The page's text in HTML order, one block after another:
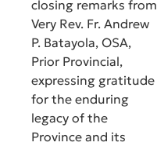
closing remarks from
Very Rev. Fr. Andrew
P. Batayola, OSA,
Prior Provincial,
expressing gratitude
for the enduring
legacy of the
Province and its